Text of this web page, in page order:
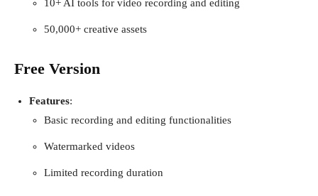
10+ AI tools for video recording and editing
50,000+ creative assets
Free Version
Features:
Basic recording and editing functionalities
Watermarked videos
Limited recording duration